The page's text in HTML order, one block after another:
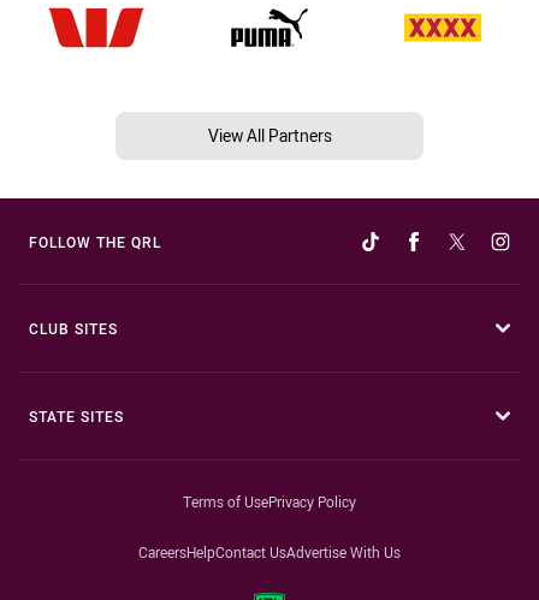
View All Partners
FOLLOW THE QRL
CLUB SITES
STATE SITES
Terms of UsePrivacy Policy
CareersHelpContact UsAdvertise With Us